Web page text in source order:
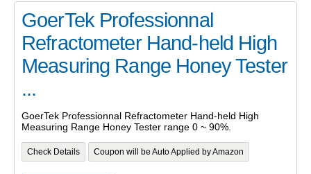
GoerTek Professionnal
Refractometer Hand-held High
Measuring Range Honey Tester
...
GoerTek Professionnal Refractometer Hand-held High
Measuring Range Honey Tester range 0 ~ 90%.
Check Details Coupon will be Auto Applied by Amazon